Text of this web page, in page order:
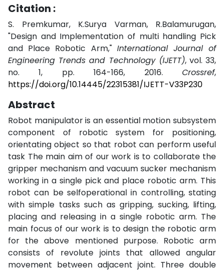
Citation :
S. Premkumar, K.Surya Varman, R.Balamurugan,
"Design and Implementation of multi handling Pick
and Place Robotic Arm," International Journal of
Engineering Trends and Technology (IJETT), vol. 33,
no. 1, pp. 164-166, 2016. Crossref,
https://doi.org/10.14445/22315381/IJETT-V33P230
Abstract
Robot manipulator is an essential motion subsystem
component of robotic system for positioning,
orientating object so that robot can perform useful
task The main aim of our work is to collaborate the
gripper mechanism and vacuum sucker mechanism
working in a single pick and place robotic arm. This
robot can be selfoperational in controlling, stating
with simple tasks such as gripping, sucking, lifting,
placing and releasing in a single robotic arm. The
main focus of our work is to design the robotic arm
for the above mentioned purpose. Robotic arm
consists of revolute joints that allowed angular
movement between adjacent joint. Three double